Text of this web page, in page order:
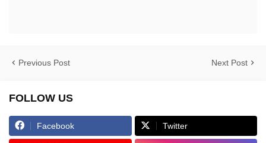
Previous Post Next Post
FOLLOW US
Facebook Twitter